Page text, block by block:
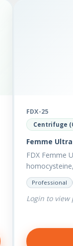
FDX-25
Centrifuge
Femme Ultra
FDX Femme
have added…
Professional
Login to view